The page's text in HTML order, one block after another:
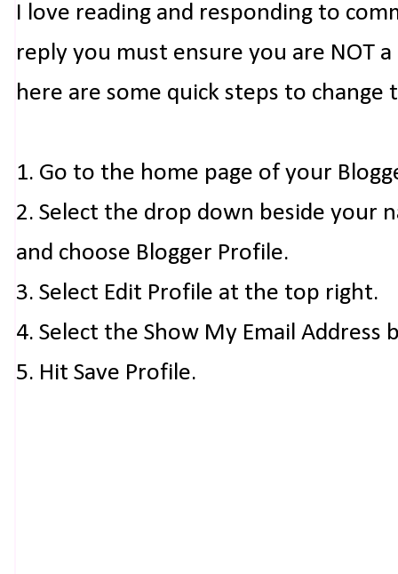
I love reading and responding to
reply you must ensure you are NOT
here are some quick steps to change
1. Go to the home page of your
2. Select the drop down beside your
and choose Blogger Profile.
3. Select Edit Profile at the top right.
4. Select the Show My Email Address
5. Hit Save Profile.